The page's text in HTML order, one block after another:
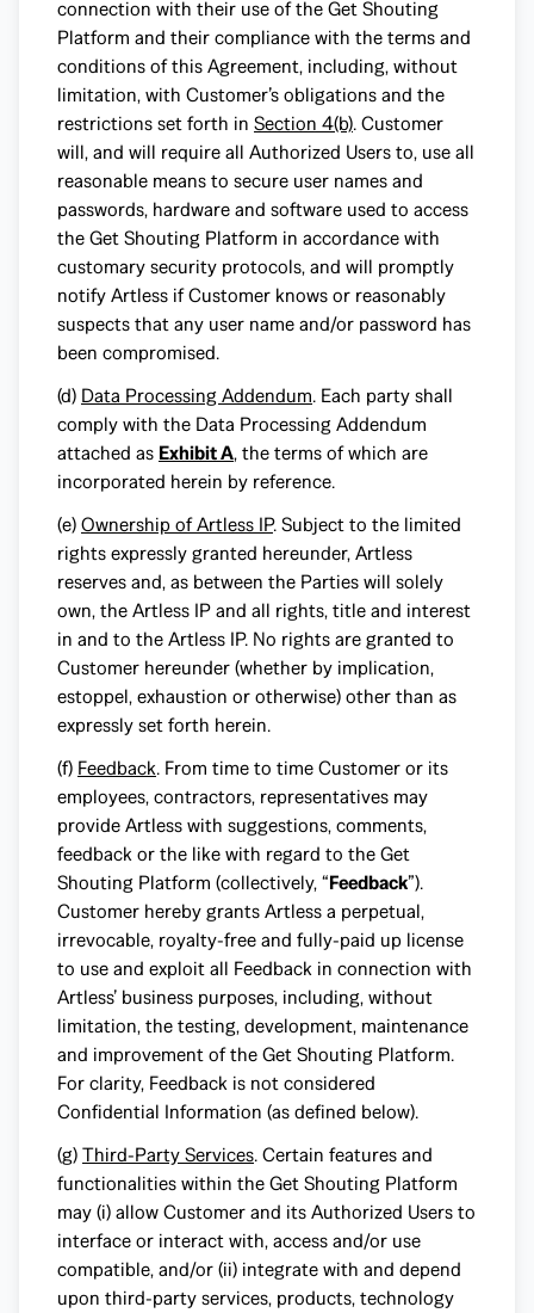
connection with their use of the Get Shouting
Platform and their compliance with the terms and
conditions of this Agreement, including, without
limitation, with Customer’s obligations and the
restrictions set forth in Section 4(b). Customer
will, and will require all Authorized Users to, use all
reasonable means to secure user names and
passwords, hardware and software used to access
the Get Shouting Platform in accordance with
customary security protocols, and will promptly
notify Artless if Customer knows or reasonably
suspects that any user name and/or password has
been compromised.
(d) Data Processing Addendum. Each party shall
comply with the Data Processing Addendum
attached as Exhibit A, the terms of which are
incorporated herein by reference.
(e)Ownership of Artless IP. Subject to the limited
rights expressly granted hereunder, Artless
reserves and, as between the Parties will solely
own, the Artless IP and all rights, title and interest
in and to the Artless IP. No rights are granted to
Customer hereunder (whether by implication,
estoppel, exhaustion or otherwise) other than as
expressly set forth herein.
(f) Feedback. From time to time Customer or its
employees, contractors, representatives may
provide Artless with suggestions, comments,
feedback or the like with regard to the Get
Shouting Platform (collectively, “Feedback”).
Customer hereby grants Artless a perpetual,
irrevocable, royalty-free and fully-paid up license
to use and exploit all Feedback in connection with
Artless’ business purposes, including, without
limitation, the testing, development, maintenance
and improvement of the Get Shouting Platform.
For clarity, Feedback is not considered
Confidential Information (as defined below).
(g)Third-Party Services. Certain features and
functionalities within the Get Shouting Platform
may (i) allow Customer and its Authorized Users to
interface or interact with, access and/or use
compatible, and/or (ii) integrate with and depend
upon third-party services, products, technology